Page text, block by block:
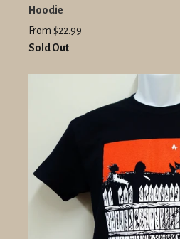
Hoodie
From $22.99
Sold Out